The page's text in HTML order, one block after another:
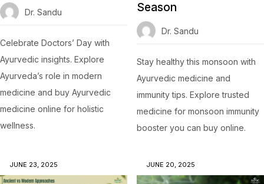
Dr. Sandu
Celebrate Doctors’ Day with
Ayurvedic insights. Explore
Ayurveda’s role in modern
medicine and buy Ayurvedic
medicine online for holistic
wellness.
Season
Dr. Sandu
Stay healthy this monsoon with
Ayurvedic medicine and
immunity tips. Explore trusted
medicine for monsoon immunity
booster you can buy online.
JUNE 23, 2025 JUNE 20, 2025